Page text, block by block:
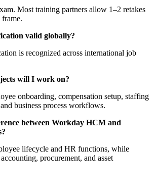
Most training partners allow 1–2 retakes
valid globally?
is recognized across international job
will I work on?
onboarding, compensation setup, staffing
business process workflows.
between Workday HCM and
lifecycle and HR functions, while
procurement, and asset